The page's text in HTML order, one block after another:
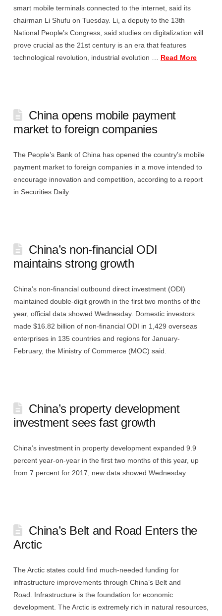
smart mobile terminals connected to the internet, said its
chairman Li Shufu on Tuesday. Li, a deputy to the 13th
National People’s Congress, said studies on digitalization will
prove crucial as the 21st century is an era that features
technological revolution, industrial evolution … Read More
China opens mobile payment
market to foreign companies
The People’s Bank of China has opened the country’s mobile
payment market to foreign companies in a move intended to
encourage innovation and competition, according to a report
in Securities Daily.
China’s non-financial ODI
maintains strong growth
China’s non-financial outbound direct investment (ODI)
maintained double-digit growth in the first two months of the
year, official data showed Wednesday. Domestic investors
made $16.82 billion of non-financial ODI in 1,429 overseas
enterprises in 135 countries and regions for January-
February, the Ministry of Commerce (MOC) said.
China’s property development
investment sees fast growth
China’s investment in property development expanded 9.9
percent year-on-year in the first two months of this year, up
from 7 percent for 2017, new data showed Wednesday.
China’s Belt and Road Enters the
Arctic
The Arctic states could find much-needed funding for
infrastructure improvements through China’s Belt and
Road. Infrastructure is the foundation for economic
development. The Arctic is extremely rich in natural resources,